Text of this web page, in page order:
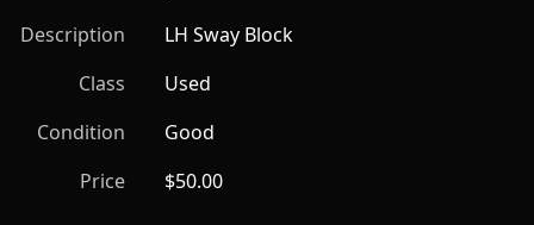
Description
LH Sway Block
Class
Used
Condition
Good
Price
$50.00